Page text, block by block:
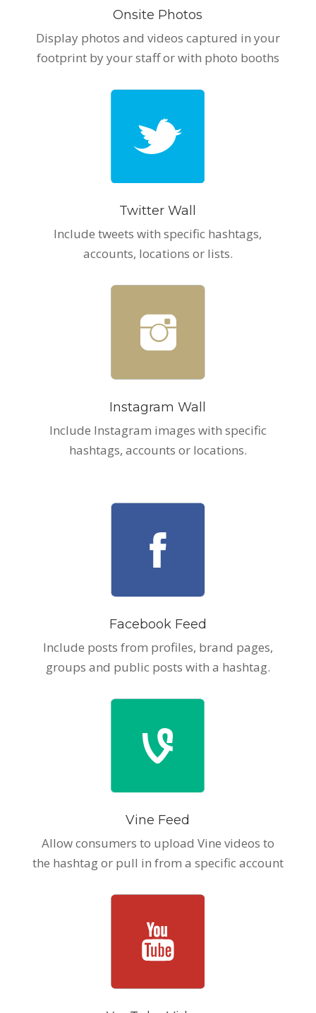
Onsite Photos
Display photos and videos captured in your
footprint by your staff or with photo booths
Twitter Wall
Include tweets with specific hashtags,
accounts, locations or lists.
Instagram Wall
Include Instagram images with specific
hashtags, accounts or locations.
Facebook Feed
Include posts from profiles, brand pages,
groups and public posts with a hashtag.
Vine Feed
Allow consumers to upload Vine videos to
the hashtag or pull in from a specific account